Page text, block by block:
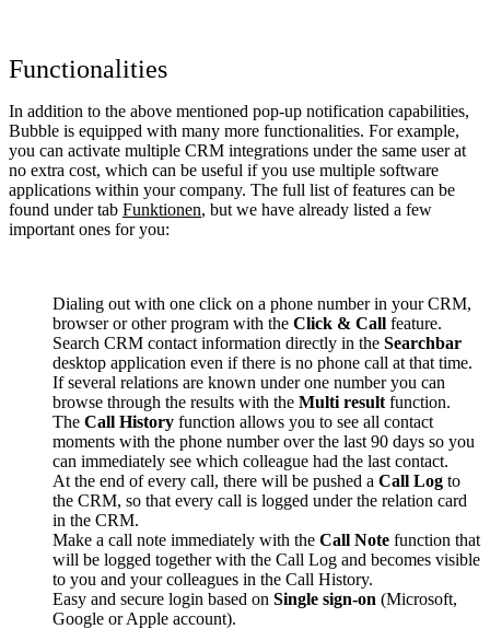
Functionalities
In addition to the above mentioned pop-up notification capabilities,
Bubble is equipped with many more functionalities. For example,
you can activate multiple CRM integrations under the same user at
no extra cost, which can be useful if you use multiple software
applications within your company. The full list of features can be
found under tab Funktionen, but we have already listed a few
important ones for you:
Dialing out with one click on a phone number in your CRM,
browser or other program with the Click & Call feature.
Search CRM contact information directly in the Searchbar
desktop application even if there is no phone call at that time.
If several relations are known under one number you can
browse through the results with the Multi result function.
The Call History function allows you to see all contact
moments with the phone number over the last 90 days so you
can immediately see which colleague had the last contact.
At the end of every call, there will be pushed a Call Log to
the CRM, so that every call is logged under the relation card
in the CRM.
Make a call note immediately with the Call Note function that
will be logged together with the Call Log and becomes visible
to you and your colleagues in the Call History.
Easy and secure login based on Single sign-on (Microsoft,
Google or Apple account).